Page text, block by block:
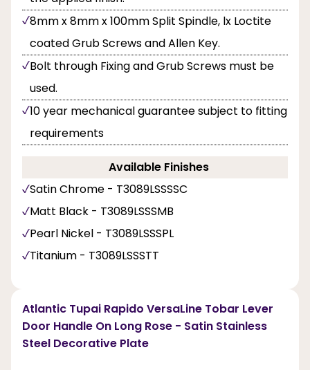
8mm x 8mm x 100mm Split Spindle, lx Loctite
coated Grub Screws and Allen Key.
Bolt through Fixing and Grub Screws must be
used.
10 year mechanical guarantee subject to fitting
requirements
Available Finishes
Satin Chrome - T3089LSSSSC
Matt Black - T3089LSSSMB
Pearl Nickel - T3089LSSSPL
Titanium - T3089LSSSTT
Atlantic Tupai Rapido VersaLine Tobar Lever
Door Handle On Long Rose - Satin Stainless
Steel Decorative Plate